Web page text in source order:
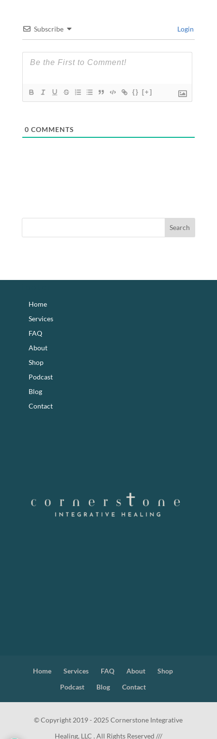
Subscribe Login
{} [+]
0 COMMENTS
Home
Services
FAQ
About
Shop
Podcast
Blog
Contact
Home Services FAQ About
Shop
Podcast
Blog Contact
© Copyright 2019 - 2025 Cornerstone Integrative
Healing, LLC . All Rights Reserved ///